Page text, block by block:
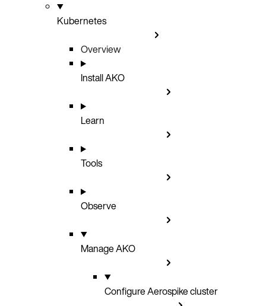
Kubernetes
Overview
Install AKO
Learn
Tools
Observe
Manage AKO
Configure Aerospike cluster